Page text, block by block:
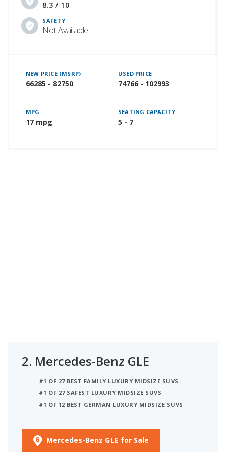
8.3 / 10
SAFETY
Not Available
NEW PRICE (MSRP)
66285 - 82750
USED PRICE
74766 - 102993
MPG
17 mpg
SEATING CAPACITY
5 - 7
2. Mercedes-Benz GLE
#1 OF 27 BEST FAMILY LUXURY MIDSIZE SUVS
#1 OF 27 SAFEST LUXURY MIDSIZE SUVS
#1 OF 12 BEST GERMAN LUXURY MIDSIZE SUVS
Mercedes-Benz GLE for Sale